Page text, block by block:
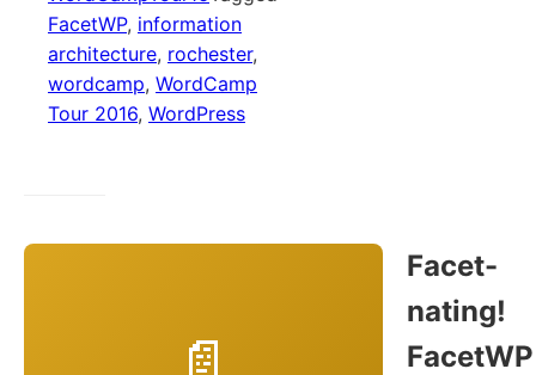
FacetWP, information
architecture, rochester,
wordcamp, WordCamp
Tour 2016, WordPress
Facet-
nating!